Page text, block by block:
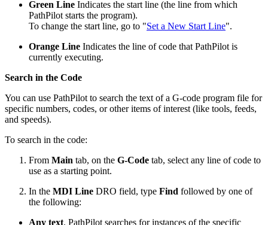
Green Line Indicates the start line (the line from which
PathPilot starts the program).
To change the start line, go to "Set a New Start Line".
Orange Line Indicates the line of code that PathPilot is
currently executing.
Search in the Code
You can use PathPilot to search the text of a G-code program file for
specific numbers, codes, or other items of interest (like tools, feeds,
and speeds).
To search in the code:
From Main tab, on the G-Code tab, select any line of code to
use as a starting point.
In the MDI Line DRO field, type Find followed by one of
the following:
Any text. PathPilot searches for instances of the specific